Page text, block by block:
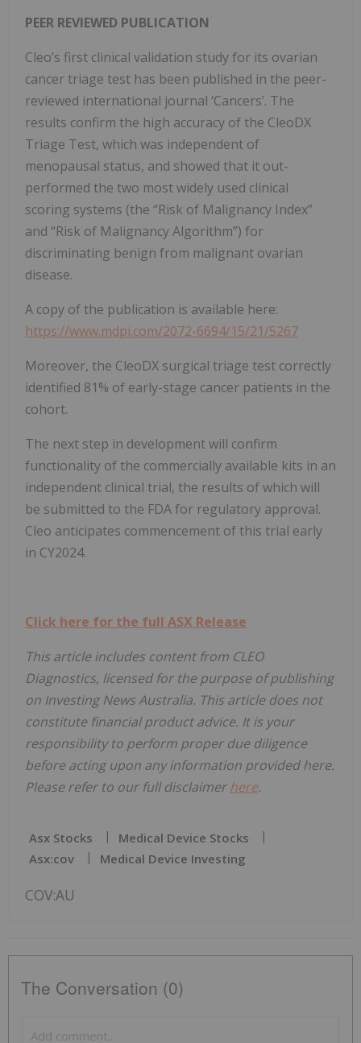
PEER REVIEWED PUBLICATION
Cleo’s first clinical validation study for its ovarian
cancer triage test has been published in the peer-
reviewed international journal ‘Cancers’. The
results confirm the high accuracy of the CleoDX
Triage Test, which was independent of
menopausal status, and showed that it out-
performed the two most widely used clinical
scoring systems (the “Risk of Malignancy Index”
and “Risk of Malignancy Algorithm”) for
discriminating benign from malignant ovarian
disease.
A copy of the publication is available here:
https://www.mdpi.com/2072-6694/15/21/5267
Moreover, the CleoDX surgical triage test correctly
identified 81% of early-stage cancer patients in the
cohort.
The next step in development will confirm
functionality of the commercially available kits in an
independent clinical trial, the results of which will
be submitted to the FDA for regulatory approval.
Cleo anticipates commencement of this trial early
in CY2024.
Click here for the full ASX Release
This article includes content from CLEO
Diagnostics, licensed for the purpose of publishing
on Investing News Australia. This article does not
constitute financial product advice. It is your
responsibility to perform proper due diligence
before acting upon any information provided here.
Please refer to our full disclaimerhere.
Asx Stocks
Medical Device Stocks
Asx:cov
Medical Device Investing
COV:AU
The Conversation (0)